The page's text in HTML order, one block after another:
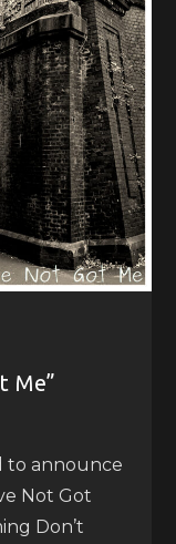
Me”
to announce
Not Got
Don’t